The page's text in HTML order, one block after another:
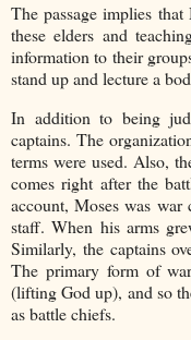
The passage implies
these elders and
information to their
stand up and lecture a
In addition to being
captains. The
terms were used. Also,
comes right after the
account, Moses was
staff. When his arms
Similarly, the captains
The primary form of
(lifting God up), and so
as battle chiefs.